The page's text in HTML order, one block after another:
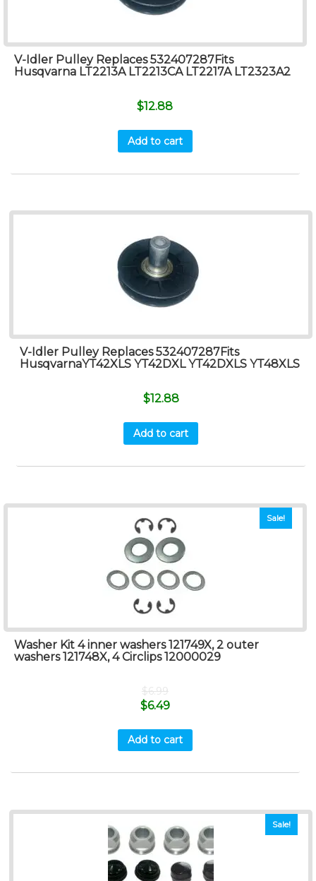
V-Idler Pulley Replaces 532407287Fits
Husqvarna LT2213A LT2213CA LT2217A LT2323A2
$12.88
Add to cart
V-Idler Pulley Replaces 532407287Fits
HusqvarnaYT42XLS YT42DXL YT42DXLS YT48XLS
$12.88
Add to cart
Sale!
Washer Kit 4 inner washers 121749X, 2 outer
washers 121748X, 4 Circlips 12000029
$6.99
$6.49
Add to cart
Sale!